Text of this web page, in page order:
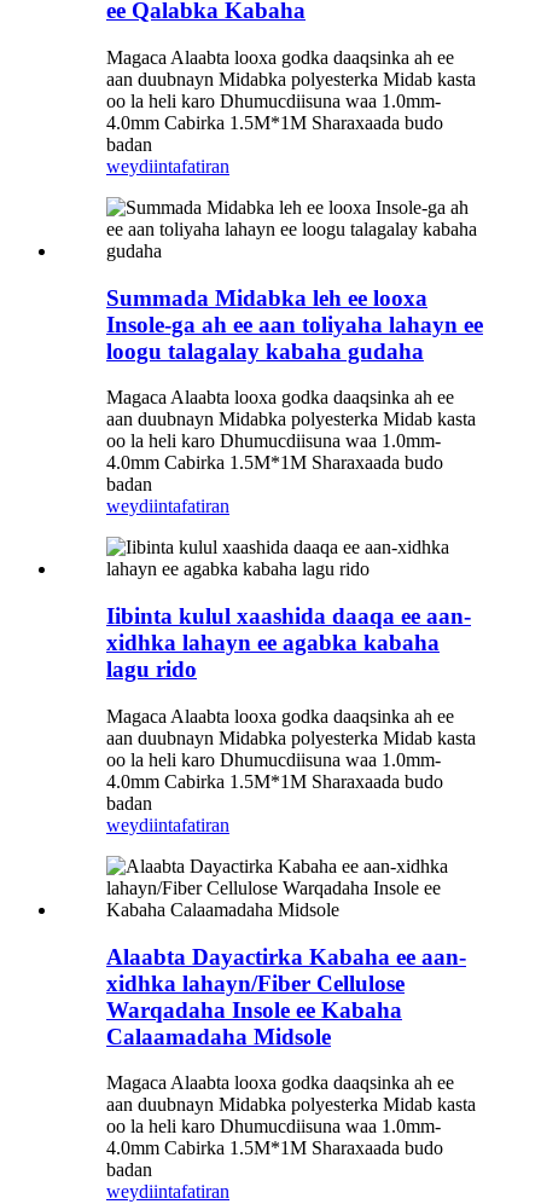
ee Qalabka Kabaha
Magaca Alaabta looxa godka daaqsinka ah ee
aan duubnayn Midabka polyesterka Midab kasta
oo la heli karo Dhumucdiisuna waa 1.0mm-
4.0mm Cabirka 1.5M*1M Sharaxaada budo
badan
weydiintafatiran
Summada Midabka leh ee looxa
Insole-ga ah ee aan toliyaha lahayn ee
loogu talagalay kabaha gudaha
Magaca Alaabta looxa godka daaqsinka ah ee
aan duubnayn Midabka polyesterka Midab kasta
oo la heli karo Dhumucdiisuna waa 1.0mm-
4.0mm Cabirka 1.5M*1M Sharaxaada budo
badan
weydiintafatiran
Iibinta kulul xaashida daaqa ee aan-
xidhka lahayn ee agabka kabaha
lagu rido
Magaca Alaabta looxa godka daaqsinka ah ee
aan duubnayn Midabka polyesterka Midab kasta
oo la heli karo Dhumucdiisuna waa 1.0mm-
4.0mm Cabirka 1.5M*1M Sharaxaada budo
badan
weydiintafatiran
Alaabta Dayactirka Kabaha ee aan-
xidhka lahayn/Fiber Cellulose
Warqadaha Insole ee Kabaha
Calaamadaha Midsole
Magaca Alaabta looxa godka daaqsinka ah ee
aan duubnayn Midabka polyesterka Midab kasta
oo la heli karo Dhumucdiisuna waa 1.0mm-
4.0mm Cabirka 1.5M*1M Sharaxaada budo
badan
weydiintafatiran